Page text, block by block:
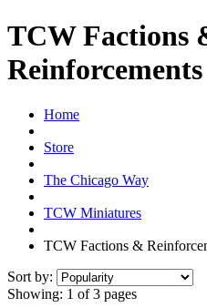
TCW Factions
Reinforcements
Home
Store
The Chicago Way
TCW Miniatures
TCW Factions &
Sort by:
Showing: 1 of 3 pages